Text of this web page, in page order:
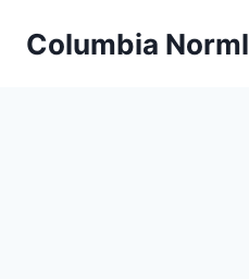
Columbia Norml